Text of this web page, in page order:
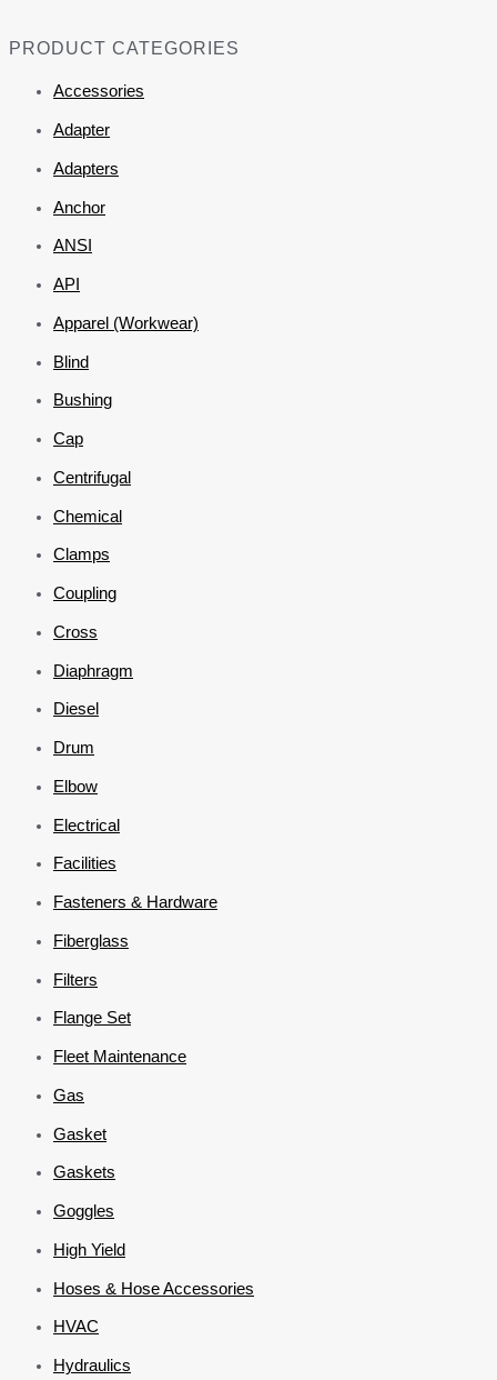
PRODUCT CATEGORIES
Accessories
Adapter
Adapters
Anchor
ANSI
API
Apparel (Workwear)
Blind
Bushing
Cap
Centrifugal
Chemical
Clamps
Coupling
Cross
Diaphragm
Diesel
Drum
Elbow
Electrical
Facilities
Fasteners & Hardware
Fiberglass
Filters
Flange Set
Fleet Maintenance
Gas
Gasket
Gaskets
Goggles
High Yield
Hoses & Hose Accessories
HVAC
Hydraulics